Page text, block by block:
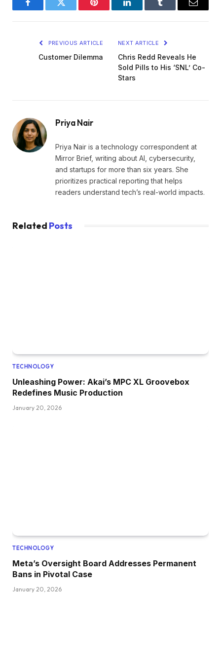
FacebookTwitter Pinterest LinkedInTumblr Email
PREVIOUS ARTICLE
Customer Dilemma
NEXT ARTICLE
Chris Redd Reveals He
Sold Pills to His ‘SNL’ Co-
Stars
Priya Nair
Priya Nair is a technology correspondent at
Mirror Brief, writing about AI, cybersecurity,
and startups for more than six years. She
prioritizes practical reporting that helps
readers understand tech’s real-world impacts.
Related Posts
TECHNOLOGY
Unleashing Power: Akai’s MPC XL Groovebox
Redefines Music Production
January 20, 2026
TECHNOLOGY
Meta’s Oversight Board Addresses Permanent
Bans in Pivotal Case
January 20, 2026